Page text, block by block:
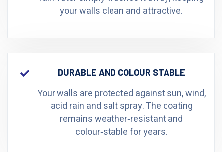
your walls clean and attractive.
DURABLE AND COLOUR STABLE
Your walls are protected against sun, wind,
acid rain and salt spray. The coating
remains weather‑resistant and
colour‑stable for years.